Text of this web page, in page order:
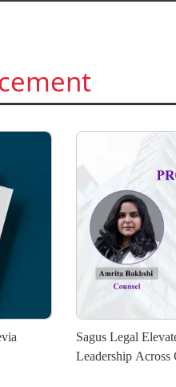
Sagus Legal
Leadership Across